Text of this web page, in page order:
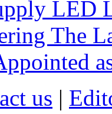
LED
The
us |